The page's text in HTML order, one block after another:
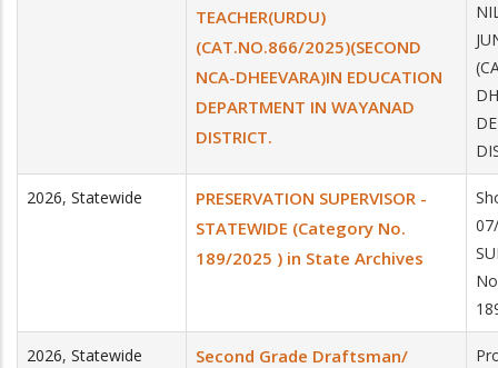
TEACHER(URDU)
(CAT.NO.866/2025)(SECOND
NCA-DHEEVARA)IN EDUCATION
DEPARTMENT IN WAYANAD
DISTRICT.
2026, Statewide
PRESERVATION SUPERVISOR -
STATEWIDE (Category No.
189/2025 ) in State Archives
2026, Statewide
Second Grade Draftsman/